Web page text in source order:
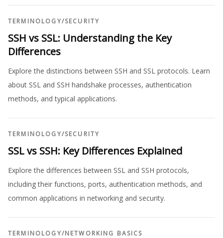
TERMINOLOGY/SECURITY
SSH vs SSL: Understanding the Key
Differences
Explore the distinctions between SSH and SSL protocols. Learn
about SSL and SSH handshake processes, authentication
methods, and typical applications.
TERMINOLOGY/SECURITY
SSL vs SSH: Key Differences Explained
Explore the differences between SSL and SSH protocols,
including their functions, ports, authentication methods, and
common applications in networking and security.
TERMINOLOGY/NETWORKING BASICS